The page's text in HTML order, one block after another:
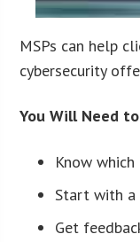
MSPs can help
cybersecurity
You Will Need
Know
Start with a
Get